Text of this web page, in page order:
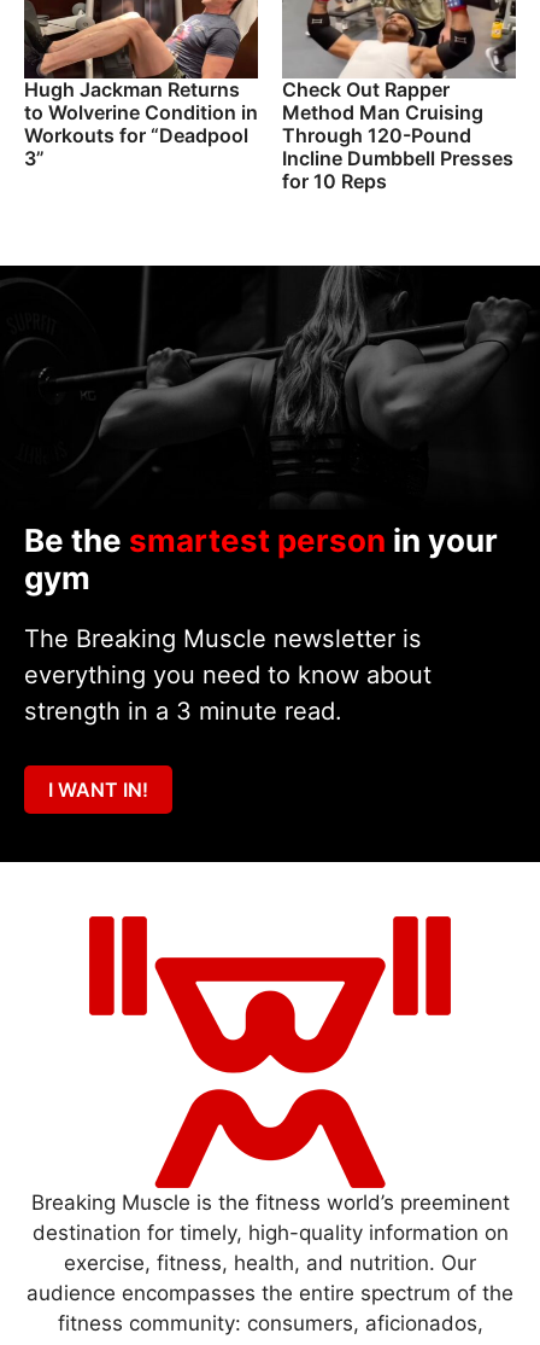
Hugh Jackman Returns
to Wolverine Condition in
Workouts for “Deadpool
3”
Check Out Rapper
Method Man Cruising
Through 120-Pound
Incline Dumbbell Presses
for 10 Reps
Be the smartest person in your
gym
The Breaking Muscle newsletter is
everything you need to know about
strength in a 3 minute read.
I WANT IN!
Breaking Muscle is the fitness world’s preeminent
destination for timely, high-quality information on
exercise, fitness, health, and nutrition. Our
audience encompasses the entire spectrum of the
fitness community: consumers, aficionados,